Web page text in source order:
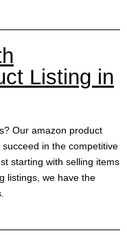
Listing in
Our amazon product
in the competitive
starting with selling items
listings, we have the